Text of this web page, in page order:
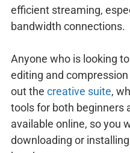
efficient streaming,
bandwidth connections.
Anyone who is looking
editing and
out the creative suite,
tools for both beginners
available online, so you
downloading or